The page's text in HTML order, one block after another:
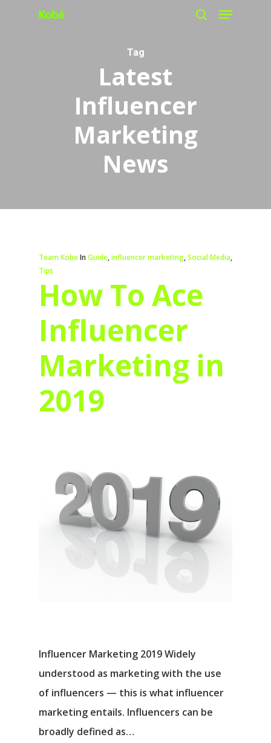
Menu
Tag
Latest
Influencer
Marketing
News
Team KobeIn Guide,influencer marketing,Social Media,
Tips
How To Ace
Influencer
Marketing in
2019
Influencer Marketing 2019 Widely
understood as marketing with the use
of influencers ⁠— this is what influencer
marketing entails. Influencers can be
broadly defined as…